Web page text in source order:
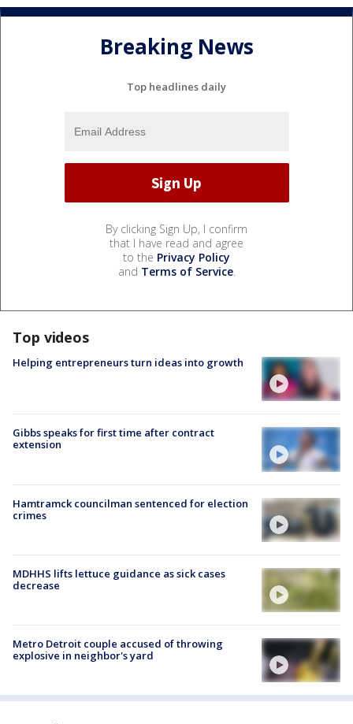
Breaking News
Top headlines daily
By clicking Sign Up, I confirm
that I have read and agree
to the Privacy Policy
and Terms of Service.
Top videos
Helping entrepreneurs turn ideas into growth
Gibbs speaks for first time after contract
extension
Hamtramck councilman sentenced for election
crimes
MDHHS lifts lettuce guidance as sick cases
decrease
Metro Detroit couple accused of throwing
explosive in neighbor's yard